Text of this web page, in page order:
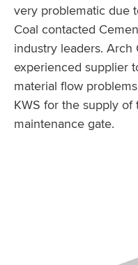
very problematic due
Coal contacted
industry leaders.
experienced supplier
material flow
KWS for the supply
maintenance gate.